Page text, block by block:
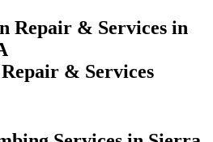
& Services